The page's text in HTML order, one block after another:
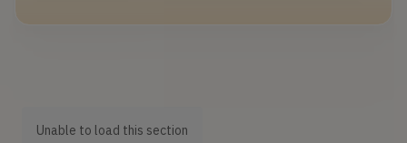
Unable to load this section